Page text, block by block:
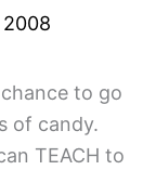
2008
to go
of candy.
TEACH to